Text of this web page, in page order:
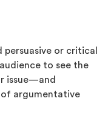
or critical
to see the
issue—and
argumentative